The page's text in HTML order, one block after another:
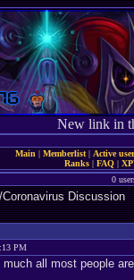
New link in
Main | Memberlist| Active
Ranks | FAQ |
0
Discussion
PM
much all most people